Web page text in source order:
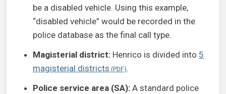
be a disabled vehicle. Using this example,
“disabled vehicle” would be recorded in the
police database as the final call type.
Magisterial district: Henrico is divided into 5
magisterial districts
.
Police service area (SA): A standard police